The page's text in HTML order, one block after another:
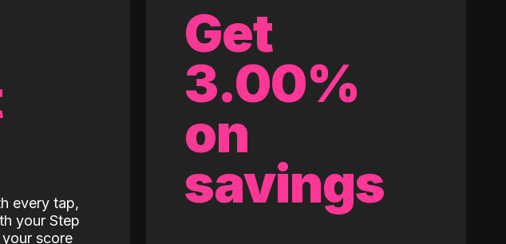
every tap,
your Step
score
Get
3.00%
on
savings